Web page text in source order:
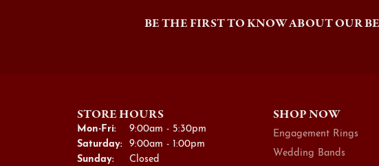
BE THE FIRST TO KNOW ABOUT OUR
STORE HOURS
Mon-Fri:Monday - Friday:
9:00am - 5:30pm
Saturday:
9:00am - 1:00pm
Sunday:
Closed
SHOP NOW
Engagement Rings
Wedding Bands